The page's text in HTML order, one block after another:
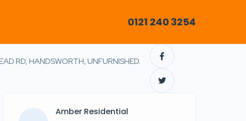
0121 240 3254
RD, HANDSWORTH, UNFURNISHED.
Amber Residential